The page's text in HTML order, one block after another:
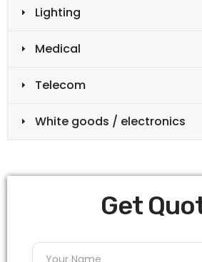
Lighting
Medical
Telecom
White goods / electronics
Get